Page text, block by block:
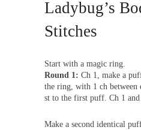
Ladybug’s
Stitches
Start with a magic ring.
Round 1: Ch 1, make a
the ring, with 1 ch between
st to the first puff. Ch 1
Make a second identical